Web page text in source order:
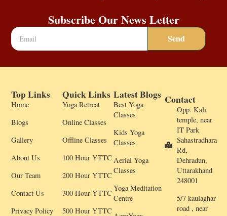
Subscribe Our News Letter
Send
Top Links
Home
Blogs
Gallery
About Us
Our Team
Contact Us
Privacy Policy
Quick Links
Yoga Retreat
Online Classes
Offline Classes
100 Hour YTTC
200 Hour YTTC
300 Hour YTTC
500 Hour YTTC
Latest Blogs
Best Yoga
Classes
Kids Yoga
Classes
Aerial Yoga
Classes
Yoga Meditation
Centre
Contact
Opp. Kali
temple, near
IT Park
Sahastradhara
Rd,
Dehradun,
Uttarakhand
248001
5/7 kaulaghar
road , near